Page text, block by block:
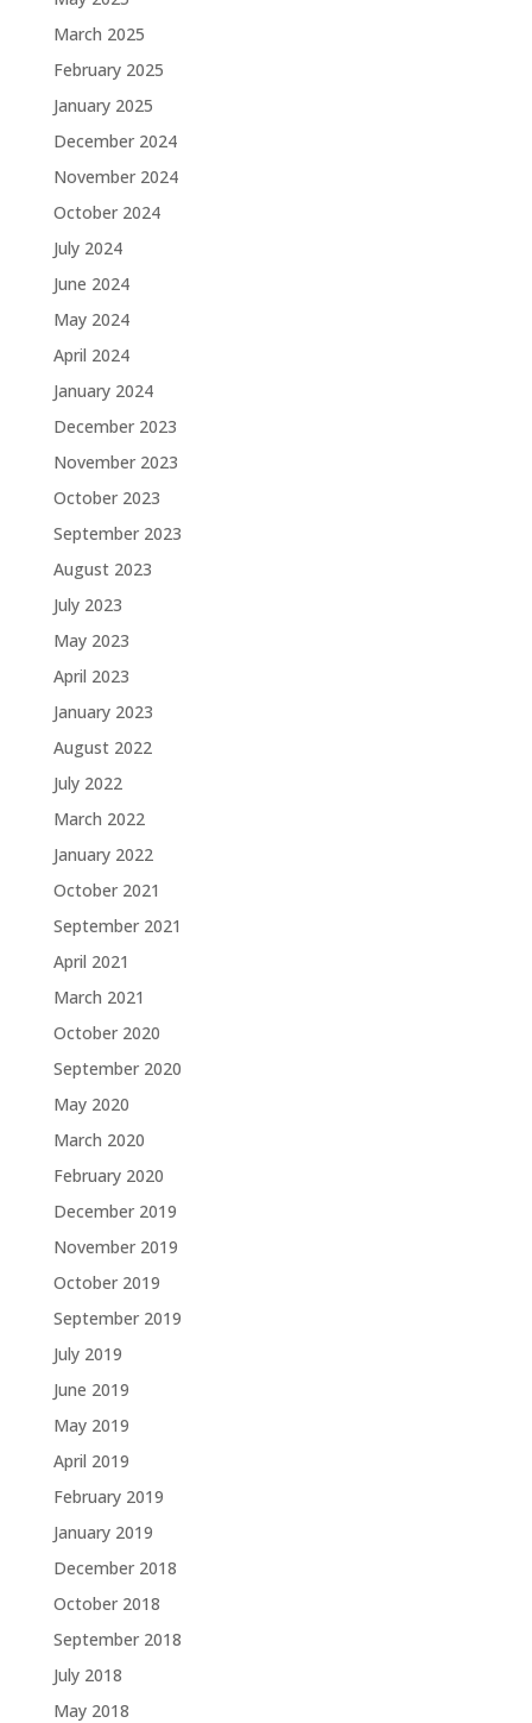
March 2025
February 2025
January 2025
December 2024
November 2024
October 2024
July 2024
June 2024
May 2024
April 2024
January 2024
December 2023
November 2023
October 2023
September 2023
August 2023
July 2023
May 2023
April 2023
January 2023
August 2022
July 2022
March 2022
January 2022
October 2021
September 2021
April 2021
March 2021
October 2020
September 2020
May 2020
March 2020
February 2020
December 2019
November 2019
October 2019
September 2019
July 2019
June 2019
May 2019
April 2019
February 2019
January 2019
December 2018
October 2018
September 2018
July 2018
May 2018